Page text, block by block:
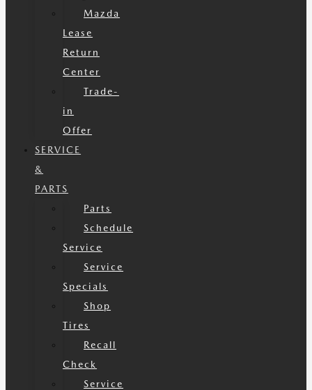
Mazda
Lease
Return
Center
Trade-
in
Offer
SERVICE
&
PARTS
Parts
Schedule
Service
Service
Specials
Shop
Tires
Recall
Check
Service